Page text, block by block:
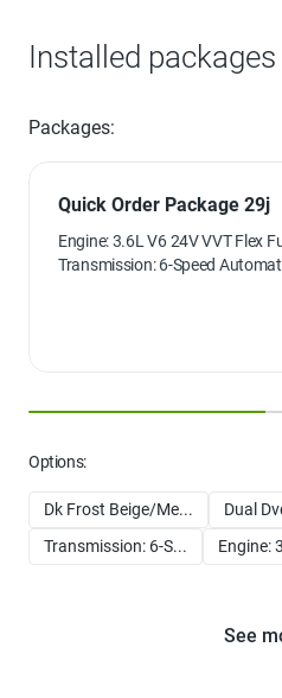
Installed
Packages:
Quick Order Package 29j
Engine: 3.6L V6 24V VVT Flex
Transmission: 6-Speed
Options:
Dk Frost Beige/Me...
Dual
Transmission: 6-S...
Engine:
See